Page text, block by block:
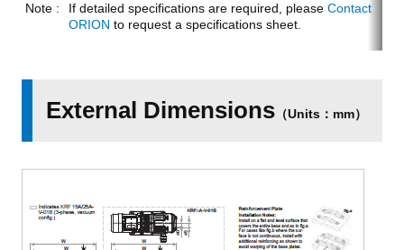
If detailed specifications are required, please Contact
ORION to request a specifications sheet.
External Dimensions （Units：mm）